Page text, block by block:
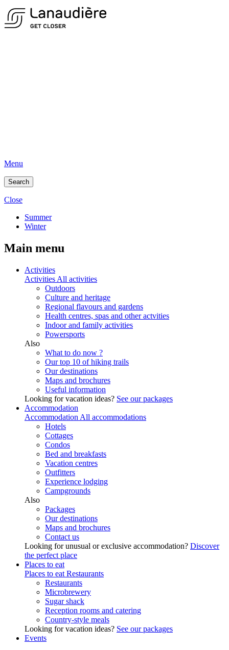
Menu
Search
Close
Summer
Winter
Main menu
Activities
Activities All activities
Outdoors
Culture and heritage
Regional flavours and gardens
Health centres, spas and other actvities
Indoor and family activities
Powersports
Also
What to do now ?
Our top 10 of hiking trails
Our destinations
Maps and brochures
Useful information
Looking for vacation ideas? See our packages
Accommodation
Accommodation All accommodations
Hotels
Cottages
Condos
Bed and breakfasts
Vacation centres
Outfitters
Experience lodging
Campgrounds
Also
Packages
Our destinations
Maps and brochures
Contact us
Looking for unusual or exclusive accommodation? Discover
the perfect place
Places to eat
Places to eat Restaurants
Restaurants
Microbrewery
Sugar shack
Reception rooms and catering
Country-style meals
Looking for vacation ideas? See our packages
Events